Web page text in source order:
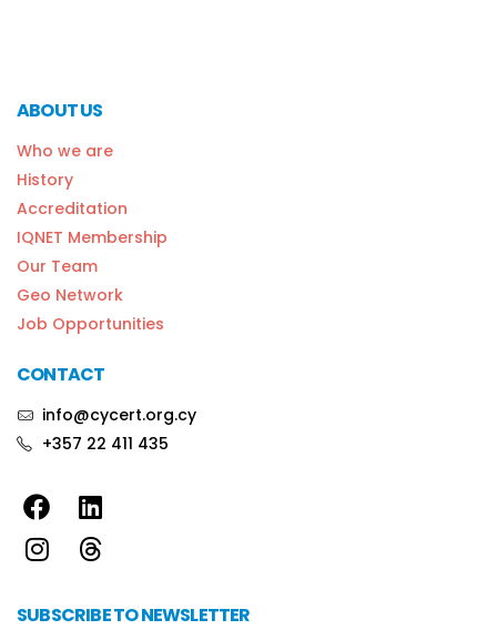
ABOUT US
Who we are
History
Accreditation
IQNET Membership
Our Team
Geo Network
Job Opportunities
CONTACT
info@cycert.org.cy
+357 22 411 435
SUBSCRIBE TO NEWSLETTER